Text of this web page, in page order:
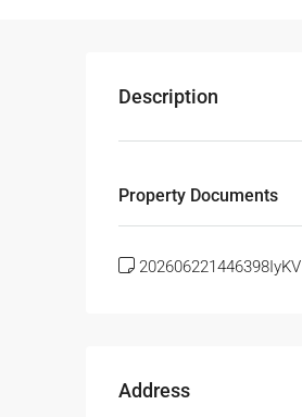
Description
Property Documents
202606221446398IyKV
Address